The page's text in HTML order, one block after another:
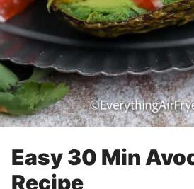
Easy 30 Min
Recipe